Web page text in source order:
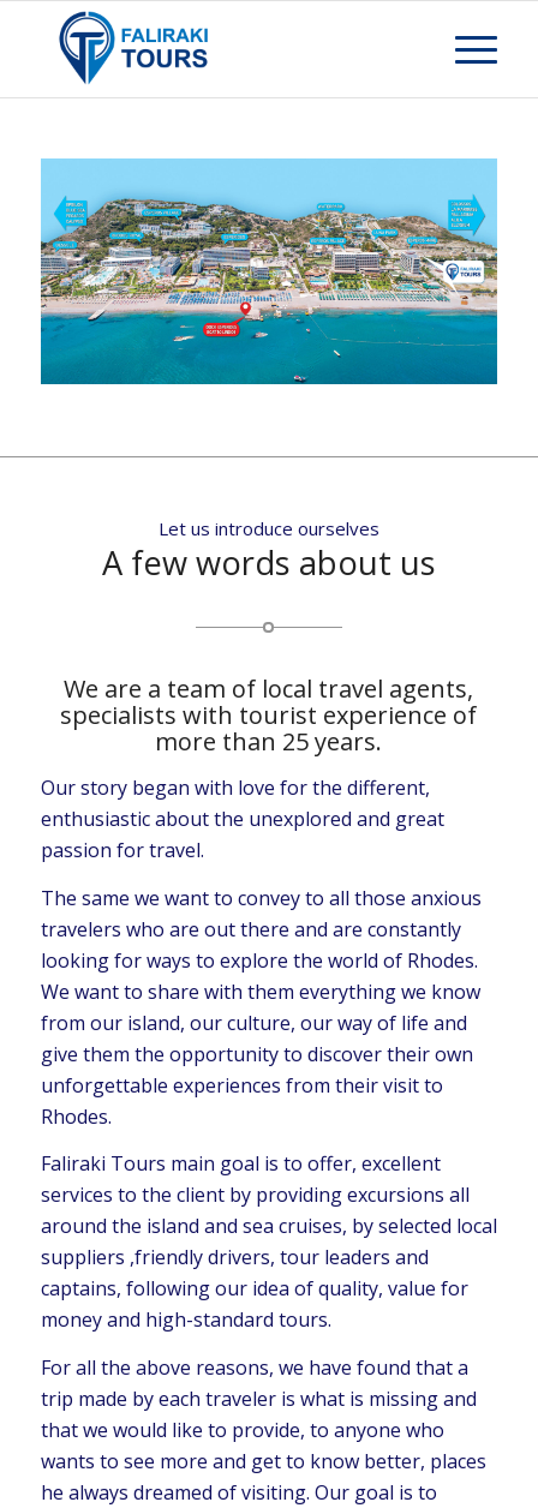
Let us introduce ourselves
A few words about us
We are a team of local travel agents,
specialists with tourist experience of
more than 25 years.
Our story began with love for the different,
enthusiastic about the unexplored and great
passion for travel.
The same we want to convey to all those anxious
travelers who are out there and are constantly
looking for ways to explore the world of Rhodes.
We want to share with them everything we know
from our island, our culture, our way of life and
give them the opportunity to discover their own
unforgettable experiences from their visit to
Rhodes.
Faliraki Tours main goal is to offer, excellent
services to the client by providing excursions all
around the island and sea cruises, by selected local
suppliers ,friendly drivers, tour leaders and
captains, following our idea of quality, value for
money and high-standard tours.
For all the above reasons, we have found that a
trip made by each traveler is what is missing and
that we would like to provide, to anyone who
wants to see more and get to know better, places
he always dreamed of visiting. Our goal is to